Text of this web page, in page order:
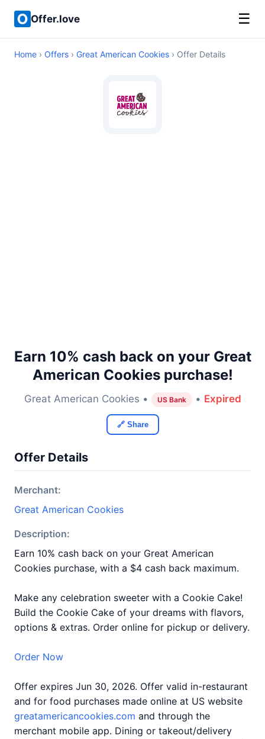
Offer.love ☰
Home › Offers › Great American Cookies › Offer Details
Earn 10% cash back on your Great
American Cookies purchase!
Great American Cookies • US Bank • Expired
🔗 Share
Offer Details
Merchant:
Great American Cookies
Description:
Earn 10% cash back on your Great American
Cookies purchase, with a $4 cash back maximum.
Make any celebration sweeter with a Cookie Cake!
Build the Cookie Cake of your dreams with flavors,
options & extras. Order online for pickup or delivery.
Order Now
Offer expires Jun 30, 2026. Offer valid in-restaurant
and for food purchases made online at US website
greatamericancookies.com and through the
merchant mobile app. Dining or takeout/delivery